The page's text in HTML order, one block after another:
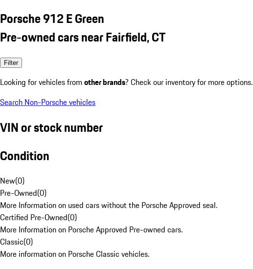
Porsche 912 E Green
Pre-owned cars near Fairfield, CT
Filter
Looking for vehicles from other brands? Check our inventory for more options.
Search Non-Porsche vehicles
VIN or stock number
Condition
New(0)
Pre-Owned(0)
More Information on used cars without the Porsche Approved seal.
Certified Pre-Owned(0)
More Information on Porsche Approved Pre-owned cars.
Classic(0)
More information on Porsche Classic vehicles.